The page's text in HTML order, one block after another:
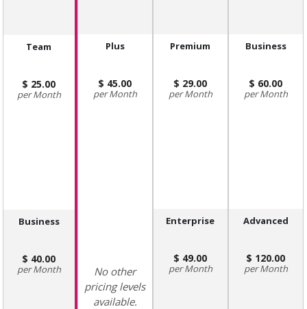
Team
25.00
Month
Business
40.00
Month
Plus
45.00
Month
No other
pricing levels
available.
Premium
29.00
Month
Enterprise
49.00
Month
Business
60.00
Month
Advanced
120.00
Month